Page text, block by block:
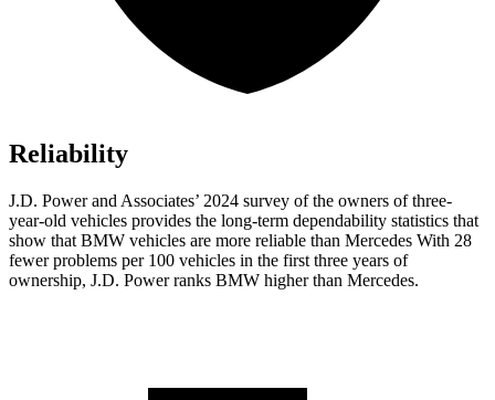
Reliability
J.D. Power and Associates’ 2024 survey of the owners of three-
year-old vehicles provides the long-term dependability statistics that
show that BMW vehicles are more reliable than Mercedes With 28
fewer problems per 100 vehicles in the first three years of
ownership, J.D. Power ranks BMW higher than Mercedes.